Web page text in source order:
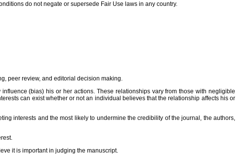
do not negate or supersede Fair Use laws in any country.
peer review, and editorial decision making.
(bias) his or her actions. These relationships vary from those with negligible
can exist whether or not an individual believes that the relationship affects his or
interests and the most likely to undermine the credibility of the journal, the authors,
it is important in judging the manuscript.